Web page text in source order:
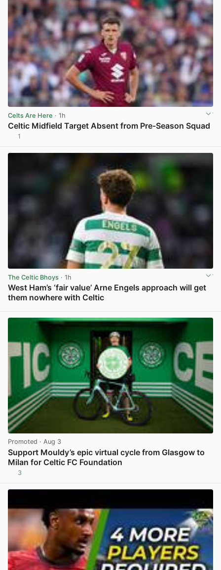
Celts Are Here · 1h
Celtic Midfield Target Absent from Pre-Season Squad
1
The Celtic Bhoys · 1h
West Ham’s ‘fair value’ Arne Engels approach will get
them nowhere with Celtic
Promoted · Aug 3
Support Mouldy’s epic virtual cycle from Glasgow to
Milan for Celtic FC Foundation
3